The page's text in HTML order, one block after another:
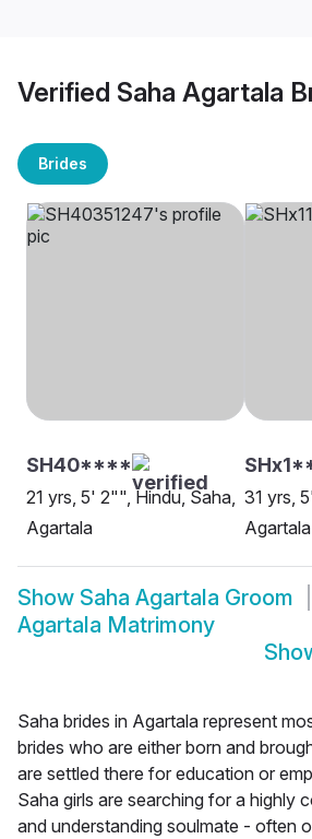
Verified Saha Agartala
Brides
SH40****
21 yrs, 5' 2"", Hindu, Saha,
Agartala
31 yrs,
Agartala
Show Saha Agartala Groom
Agartala Matrimony
Saha brides in Agartala represent
brides who are either born and
are settled there for education or
Saha girls are searching for a highly
and understanding soulmate - often